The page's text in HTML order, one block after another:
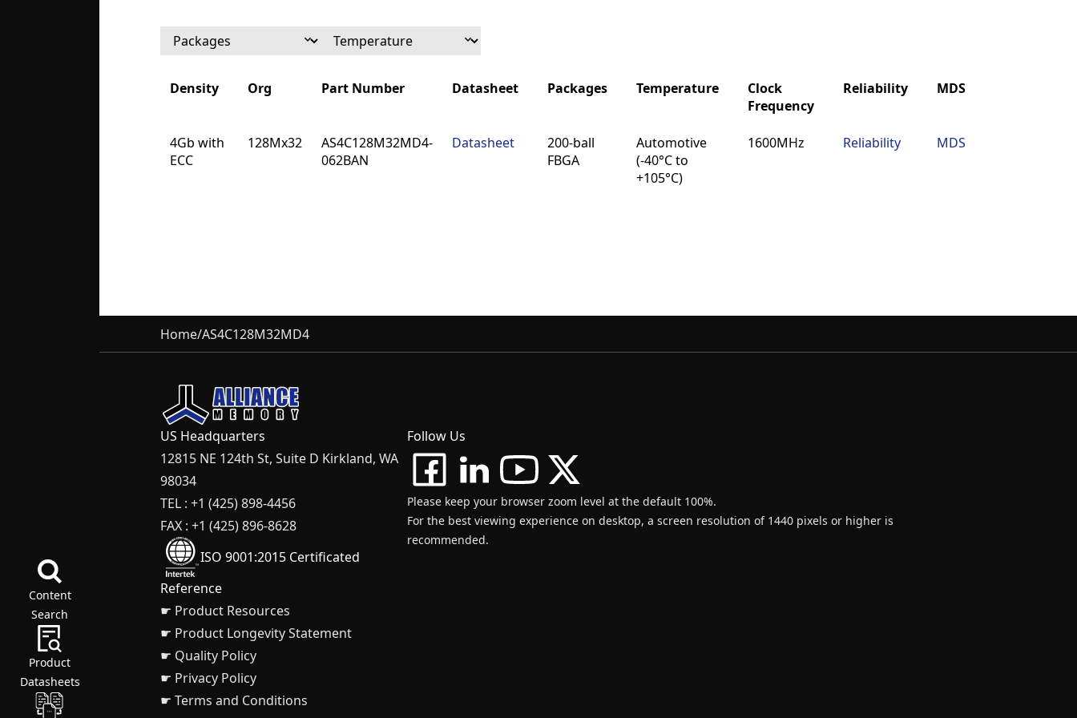
Content
Search
Product
Datasheets
Density Org Part Number Datasheet Packages Temperature
Clock
Frequency
Reliability MDS
Frequency
4Gb with
ECC
128Mx32
AS4C128M32MD4-
062BAN
Datasheet
200-ball
FBGA
Automotive
(-40°C to
+105°C)
1600MHz Reliability MDS
Home/AS4C128M32MD4
US Headquarters
12815 NE 124th St, Suite D Kirkland, WA
98034
TEL : +1 (425) 898-4456
FAX : +1 (425) 896-8628
ISO 9001:2015 Certificated
Follow Us
Please keep your browser zoom level at the default 100%.
For the best viewing experience on desktop, a screen resolution of 1440 pixels or higher is
recommended.
Reference
☛ Product Resources
☛ Product Longevity Statement
☛ Quality Policy
☛ Privacy Policy
☛ Terms and Conditions